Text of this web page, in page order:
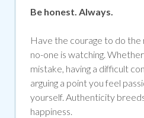
Be honest. Always.
Have the courage to do the
no-one is watching.
mistake, having a difficult
arguing a point you feel
yourself. Authenticity
happiness.